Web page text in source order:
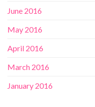
June 2016
May 2016
April 2016
March 2016
January 2016